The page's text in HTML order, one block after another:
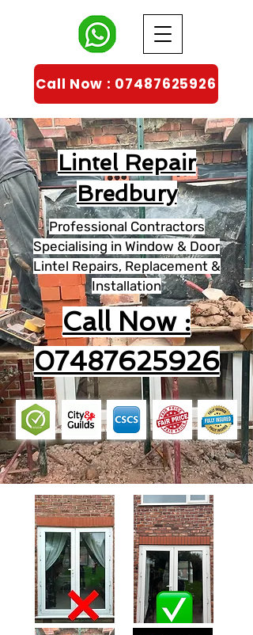
Call Now : 07487625926
Lintel Repair
Bredbury
Professional Contractors
Specialising in Window & Door
Lintel Repairs, Replacement &
Installation
Call Now :
07487625926